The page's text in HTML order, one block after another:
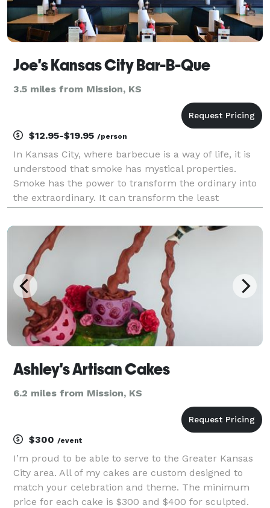
Joe's Kansas City Bar-B-Que
3.5 miles from Mission, KS
$12.95-$19.95 /person
In Kansas City, where barbecue is a way of life, it is
understood that smoke has mystical properties.
Smoke has the power to transform the ordinary into
the extraordinary. It can transform the least
can even transform a neighborhood corner gas stat
Ashley's Artisan Cakes
6.2 miles from Mission, KS
$300 /event
I’m proud to be able to serve to the Greater Kansas
City area. All of my cakes are custom designed to
match your celebration and theme. The minimum
price for each cake is $300 and $400 for sculpted.